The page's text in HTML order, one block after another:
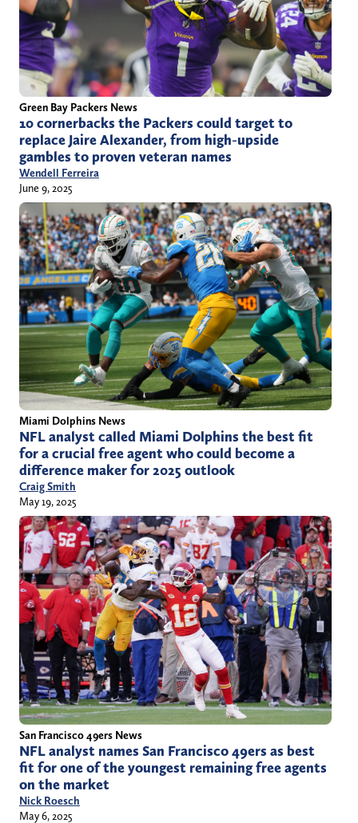
Green Bay Packers News
10 cornerbacks the Packers could target to
replace Jaire Alexander, from high-upside
gambles to proven veteran names
Wendell Ferreira
June 9, 2025
Miami Dolphins News
NFL analyst called Miami Dolphins the best fit
for a crucial free agent who could become a
difference maker for 2025 outlook
Craig Smith
May 19, 2025
San Francisco 49ers News
NFL analyst names San Francisco 49ers as best
fit for one of the youngest remaining free agents
on the market
Nick Roesch
May 6, 2025